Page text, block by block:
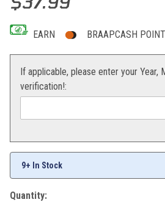
EARN BRAAPCASH
If applicable, please enter your Year,
verification!:
9+ In Stock
Quantity: